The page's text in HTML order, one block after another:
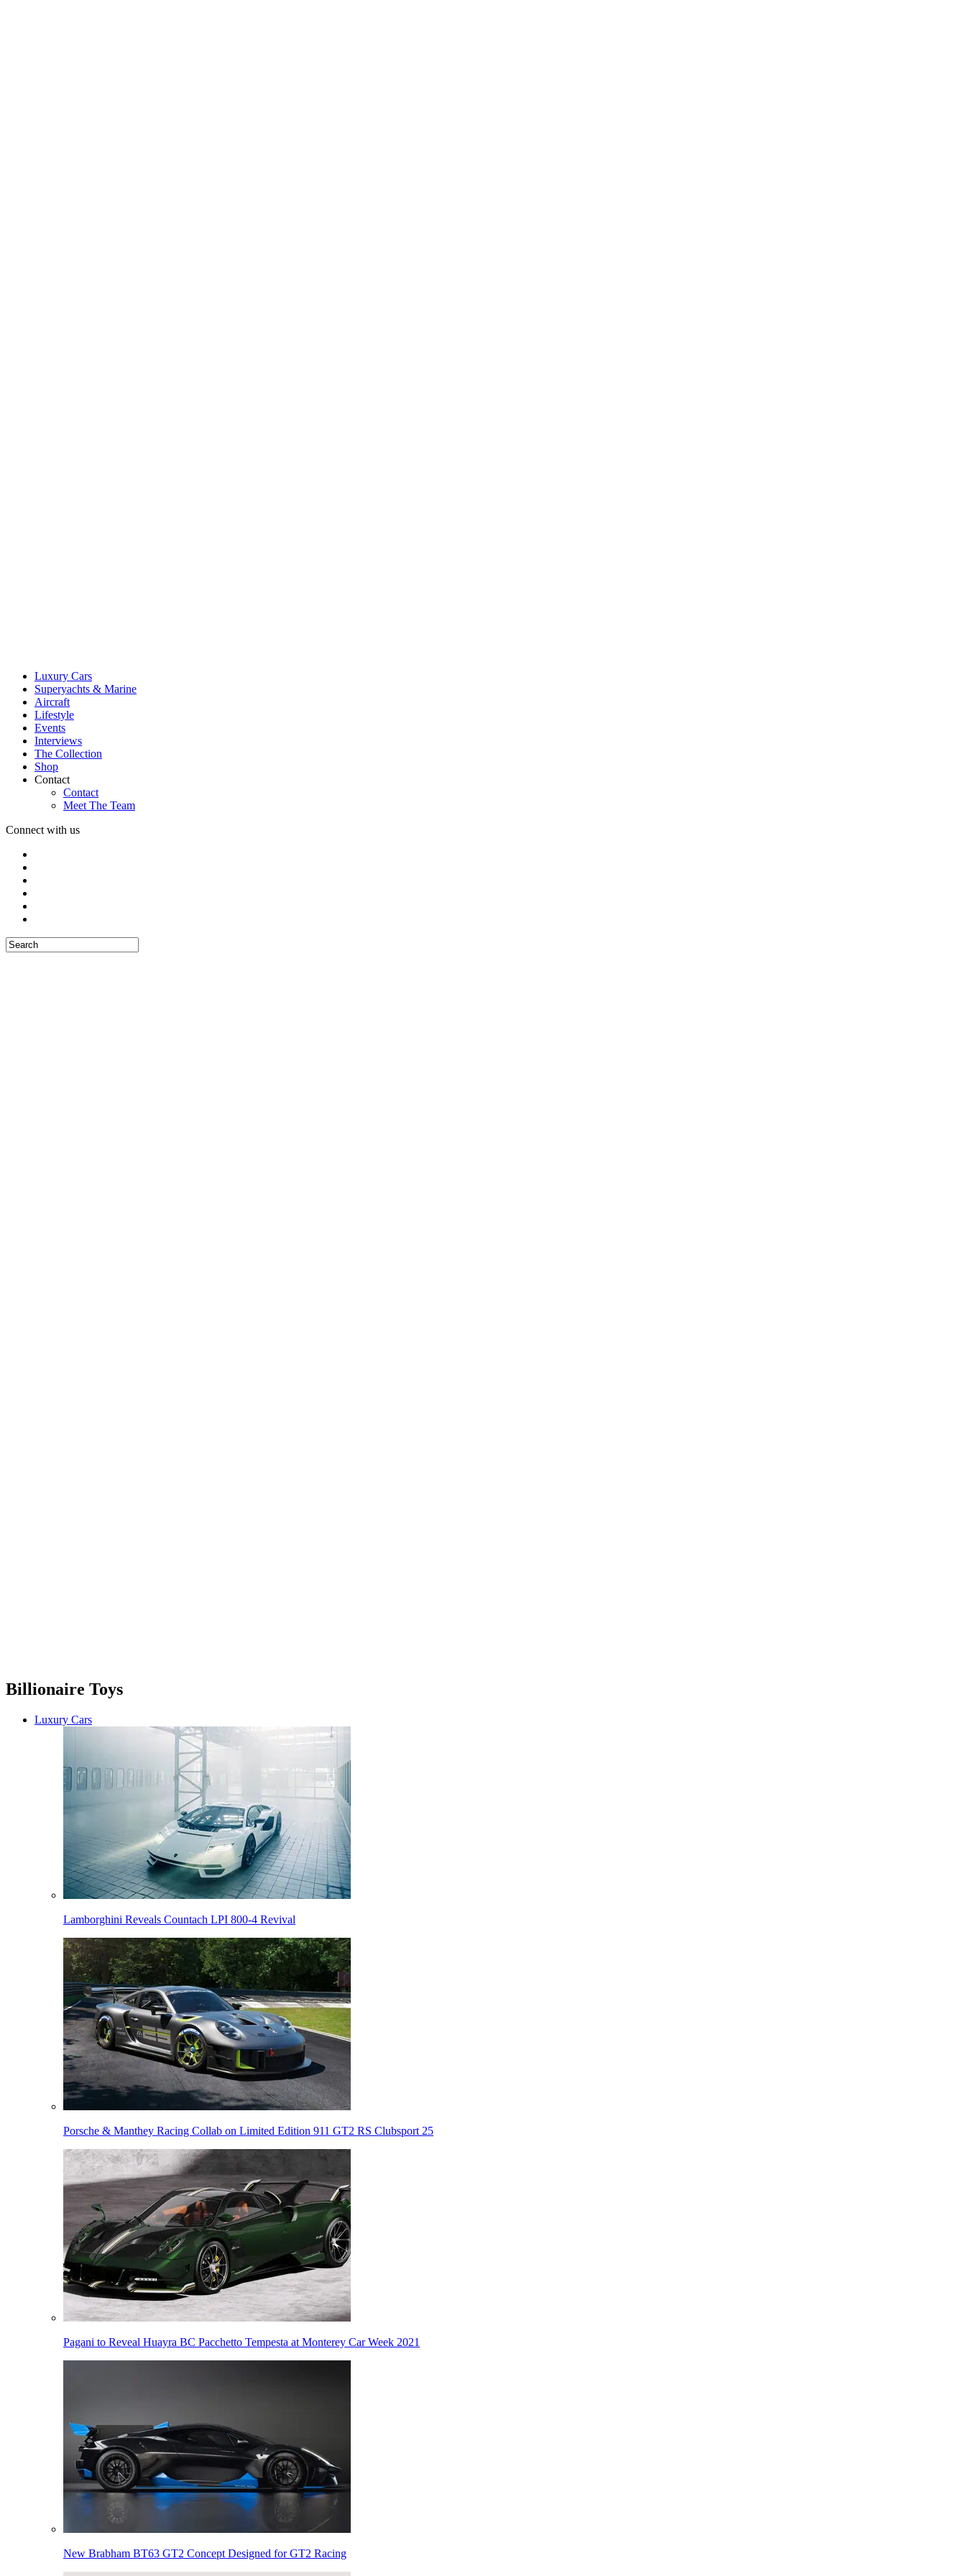
Luxury Cars
Superyachts & Marine
Aircraft
Lifestyle
Events
Interviews
The Collection
Shop
Contact
Contact
Meet The Team
Connect with us
Billionaire Toys
Luxury Cars
Lamborghini Reveals Countach LPI 800-4 Revival
Porsche & Manthey Racing Collab on Limited Edition 911 GT2 RS Clubsport 25
Pagani to Reveal Huayra BC Pacchetto Tempesta at Monterey Car Week 2021
New Brabham BT63 GT2 Concept Designed for GT2 Racing